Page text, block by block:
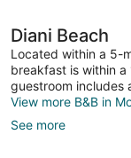
Diani Beach
Located within a 5-
breakfast is within a
guestroom includes
View more B&B in
See more